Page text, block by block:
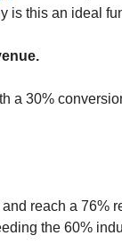
is this an ideal
a 30%
reach a 76%
the 60%